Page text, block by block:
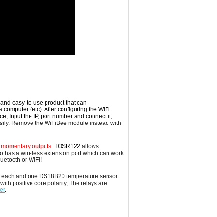
easy-to-use product that can
(etc). After configuring the WiFi
Input the IP, port number and connect it,
Remove the WiFiBee module instead with
outputs. TOSR122 allows
has a wireless extension port which can work
or WiFi!
and one DS18B20 temperature sensor
positive core polarity, The relays are
.